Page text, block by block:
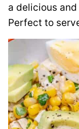
a delicious
Perfect to